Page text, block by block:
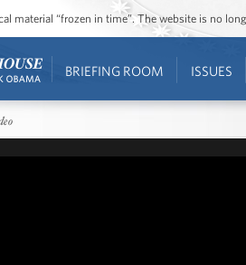
material “frozen in time”. The website is no
BRIEFING ROOM ISSUES